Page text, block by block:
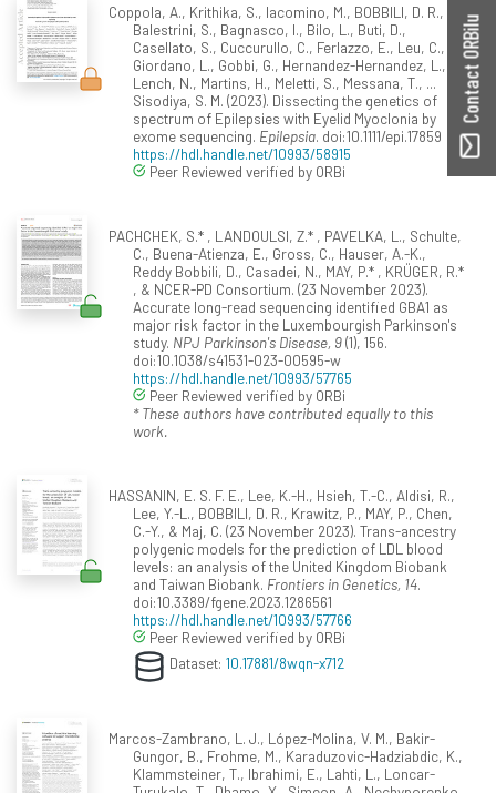
Coppola, A., Krithika, S., Iacomino, M., BOBBILI, D. R.,
Balestrini, S., Bagnasco, I., Bilo, L., Buti, D.,
Casellato, S., Cuccurullo, C., Ferlazzo, E., Leu, C.,
Giordano, L., Gobbi, G., Hernandez-Hernandez, L.,
Lench, N., Martins, H., Meletti, S., Messana, T., ...
Sisodiya, S. M. (2023). Dissecting the genetics of
spectrum of Epilepsies with Eyelid Myoclonia by
exome sequencing. Epilepsia. doi:10.1111/epi.17859
https://hdl.handle.net/10993/58915
Peer Reviewed verified by ORBi
PACHCHEK, S.* , LANDOULSI, Z.* , PAVELKA, L., Schulte,
C., Buena-Atienza, E., Gross, C., Hauser, A.-K.,
Reddy Bobbili, D., Casadei, N., MAY, P.* , KRÜGER, R.*
, & NCER-PD Consortium. (23 November 2023).
Accurate long-read sequencing identified GBA1 as
major risk factor in the Luxembourgish Parkinson's
study. NPJ Parkinson's Disease, 9(1), 156.
doi:10.1038/s41531-023-00595-w
https://hdl.handle.net/10993/57765
Peer Reviewed verified by ORBi
* These authors have contributed equally to this
work.
HASSANIN, E. S. F. E., Lee, K.-H., Hsieh, T.-C., Aldisi, R.,
Lee, Y.-L., BOBBILI, D. R., Krawitz, P., MAY, P., Chen,
C.-Y., & Maj, C. (23 November 2023). Trans-ancestry
polygenic models for the prediction of LDL blood
levels: an analysis of the United Kingdom Biobank
and Taiwan Biobank. Frontiers in Genetics, 14.
doi:10.3389/fgene.2023.1286561
https://hdl.handle.net/10993/57766
Peer Reviewed verified by ORBi
Dataset: 10.17881/8wqn-x712
Marcos-Zambrano, L. J., López-Molina, V. M., Bakir-
Gungor, B., Frohme, M., Karaduzovic-Hadziabdic, K.,
Klammsteiner, T., Ibrahimi, E., Lahti, L., Loncar-
Contact ORBilu